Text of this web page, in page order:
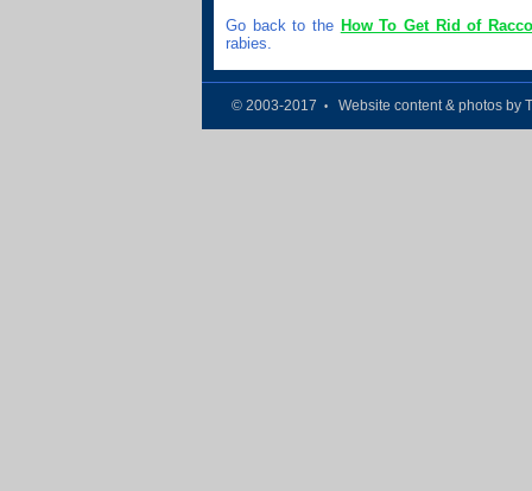
Go back to the How To Get Rid of
rabies.
© 2003-2017 • Website content & photos by